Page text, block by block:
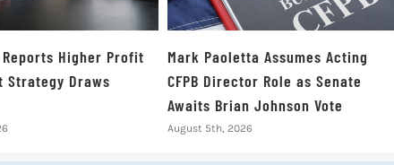
Higher Profit
Strategy Draws
Mark Paoletta Assumes Acting
CFPB Director Role as Senate
Awaits Brian Johnson Vote
August 5th, 2026